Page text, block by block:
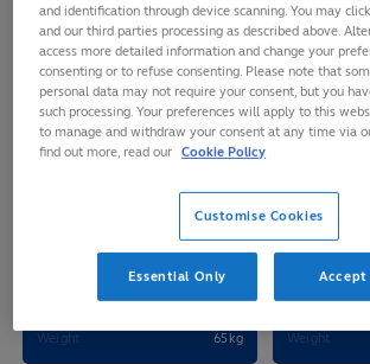
Weight
65kg
Yume
Weight
and identification through device scanning. You may
and our third parties processing as described above.
access more detailed information and change your
consenting or to refuse consenting. Please note that
personal data may not require your consent, but you
such processing. Your preferences will apply to this
to manage and withdraw your consent at any time via
find out more, read our Cookie Policy
Customise Cookies
Essential Only Accept